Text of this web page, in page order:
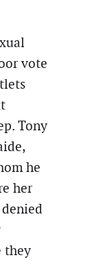
vote
Tony
he
her
they